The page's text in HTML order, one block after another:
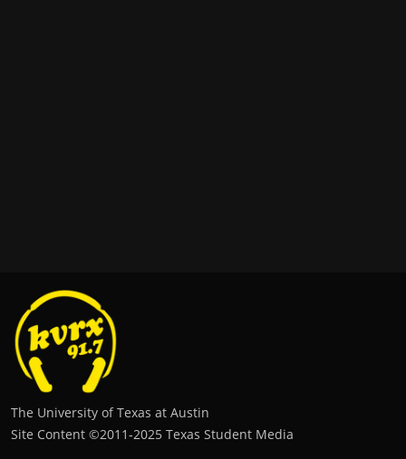
The University of Texas at Austin
Site Content ©2011‐2025 Texas Student Media